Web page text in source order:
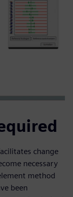
change
necessary
method
been